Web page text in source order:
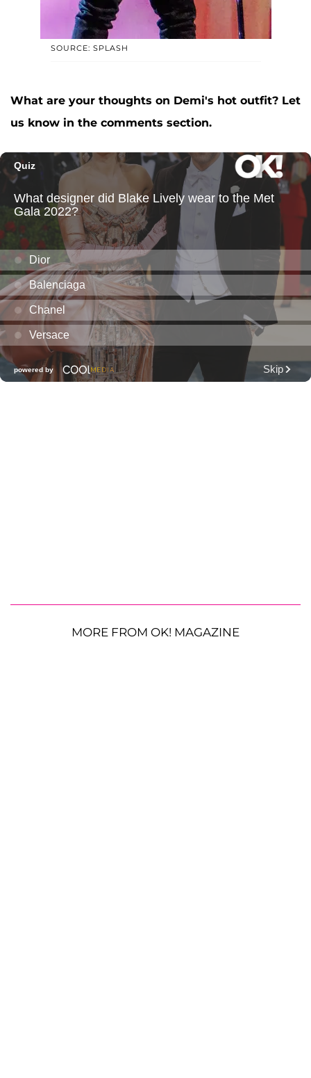
SOURCE: SPLASH
What are your thoughts on Demi's hot outfit? Let
us know in the comments section.
MORE FROM OK! MAGAZINE